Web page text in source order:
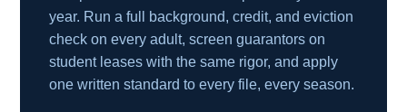
year. Run a full background, credit, and eviction
check on every adult, screen guarantors on
student leases with the same rigor, and apply
one written standard to every file, every season.